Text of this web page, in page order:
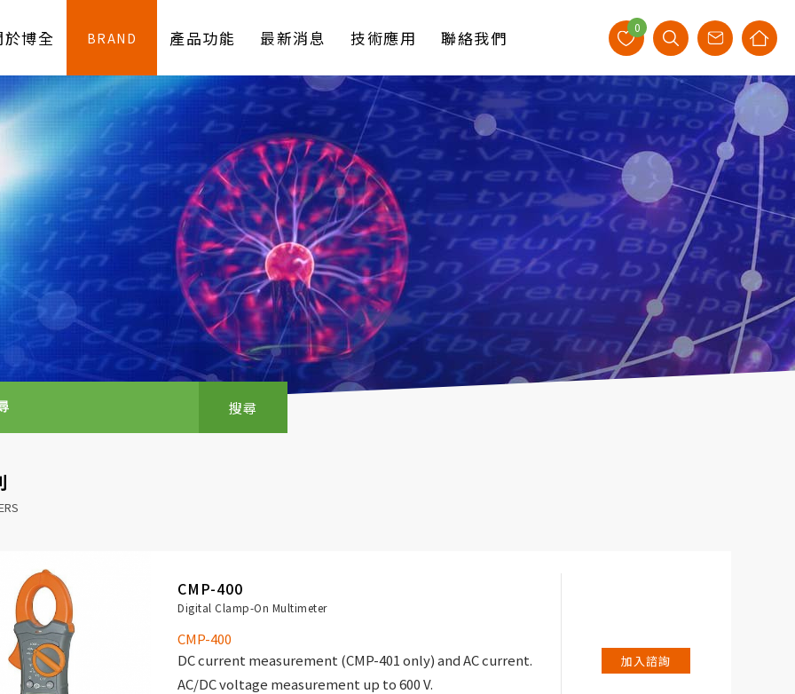
於博全 BRAND 產品功能 最新消息 技術應用 聯絡我們 0
搜尋
CMP-400
Digital Clamp-On Multimeter
CMP-400
DC current measurement (CMP-401 only) and AC current.
AC/DC voltage measurement up to 600 V.
加入諮詢